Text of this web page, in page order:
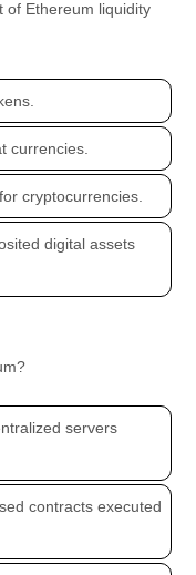
of Ethereum liquidity
currencies.
cryptocurrencies.
digital assets
servers
contracts executed